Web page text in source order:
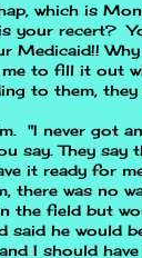
which is
your recert?
Medicaid!!
to fill it out
to them,
"I never got
say. They say
it ready for
there was no
the field but
said he would
I should